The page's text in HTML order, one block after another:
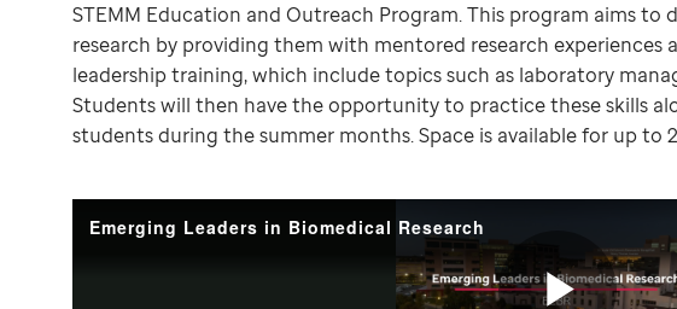
STEMM Education and Outreach Program. This program aims to
research by providing them with mentored research
leadership training, which include topics such as laboratory
Students will then have the opportunity to practice these skills
students during the summer months. Space is available for up to